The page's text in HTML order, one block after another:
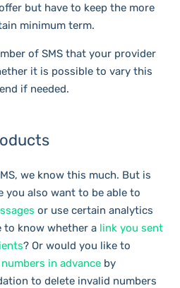
but have to keep the more
minimum term.
of SMS that your provider
it is possible to vary this
if needed.
we know this much. But is
you also want to be able to
or use certain analytics
to know whether a link you sent
? Or would you like to
in advanceby
to delete invalid numbers